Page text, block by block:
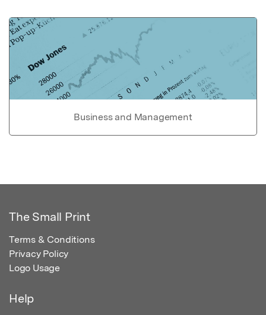
Business and Management
The Small Print
Terms & Conditions
Privacy Policy
Logo Usage
Help